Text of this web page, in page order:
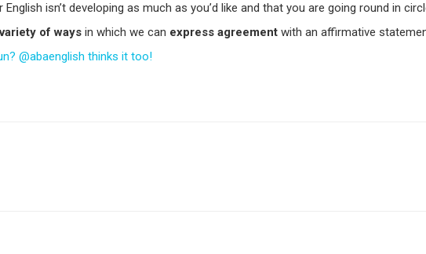
isn’t developing as much as you’d like and that you are going round in
variety of ways in which we can express agreement with an affirmative
@abaenglish thinks it too!